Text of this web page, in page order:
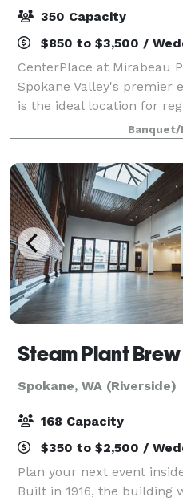
350 Capacity
$850 to $3,500 /
CenterPlace at Mirabeau
Spokane Valley's premier
is the ideal location for
business meetings,
musical entertainment,
Banquet/
Spokane, WA (Riverside)
168 Capacity
$350 to $2,500 /
Plan your next event
Built in 1916, the building